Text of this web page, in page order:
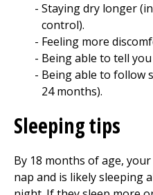
Staying dry longer
control).
Feeling more
Being able to tell
Being able to follow
24 months).
Sleeping tips
By 18 months of age,
nap and is likely sleeping